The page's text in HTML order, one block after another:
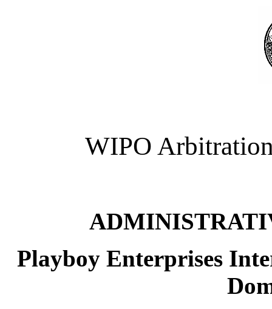
WIPO
Playboy Enterprises